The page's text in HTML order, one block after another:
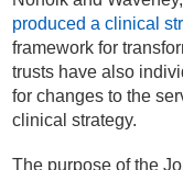
Get in
produced a clinical
framework for
trusts have also
for changes to the
clinical strategy.
The purpose of the